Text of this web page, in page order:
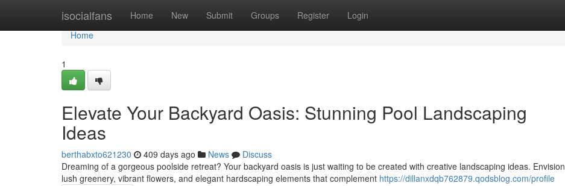
isocialfans Home New Submit Groups Register Login
Home
Home
1
Elevate Your Backyard Oasis: Stunning Pool Landscaping
Ideas
berthabxto621230 409 days ago News
Discuss
Dreaming of a gorgeous poolside retreat? Your backyard oasis is just waiting to be created with creative landscaping ideas. Envision
lush greenery, vibrant flowers, and elegant hardscaping elements that complement https://dillanxdqb762879.qodsblog.com/profile